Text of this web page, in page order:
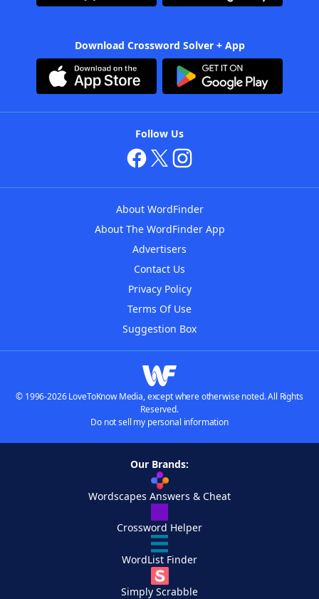
Download Crossword Solver + App
Follow Us
About WordFinder
About The WordFinder App
Advertisers
Contact Us
Privacy Policy
Terms Of Use
Suggestion Box
© 1996-2026 LoveToKnow Media, except where otherwise noted. All Rights
Reserved.
Do not sell my personal information
Our Brands:
Wordscapes Answers & Cheat
Crossword Helper
WordList Finder
Simply Scrabble